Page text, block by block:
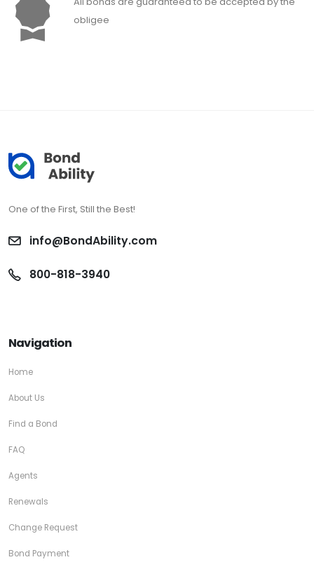
obligee
One of the First, Still the Best!
info@BondAbility.com
800-818-3940
Navigation
Home
About Us
Find a Bond
FAQ
Agents
Renewals
Change Request
Bond Payment